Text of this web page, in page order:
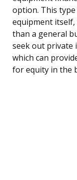
option. This
equipment
than a general
seek out private
which can
for equity in the